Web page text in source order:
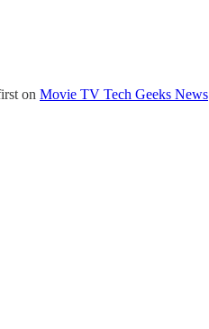
on Movie TV Tech Geeks News